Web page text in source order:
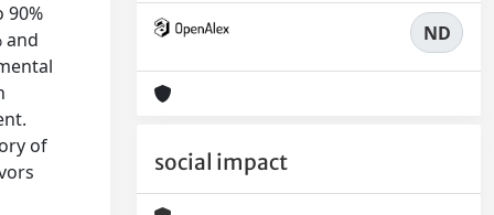
90%
and
of
ND
social impact